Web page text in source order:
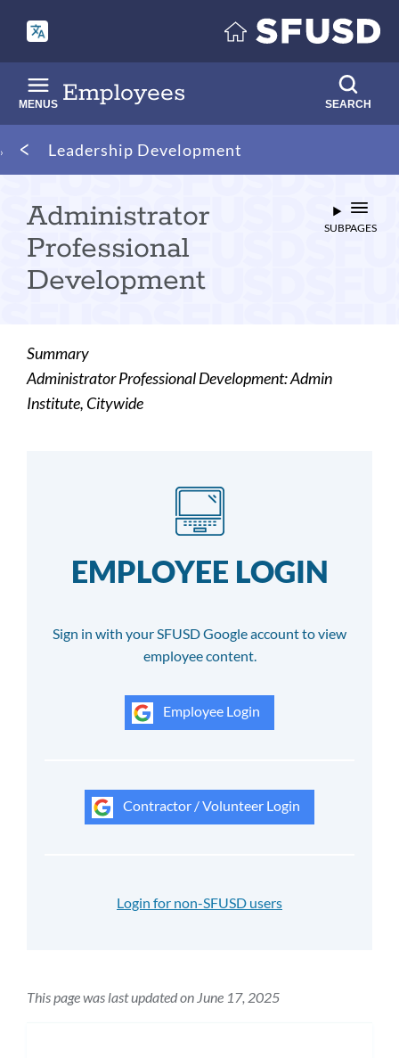
main
content
Employees
MENUS SEARCH
Breadcrumb
Leadership Development
Administrator
Professional
Development
SUBPAGES
Summary
Administrator Professional Development: Admin
Institute, Citywide
EMPLOYEE LOGIN
Sign in with your SFUSD Google account to view
employee content.
Employee Login
Contractor / Volunteer Login
Login for non-SFUSD users
This page was last updated on June 17, 2025